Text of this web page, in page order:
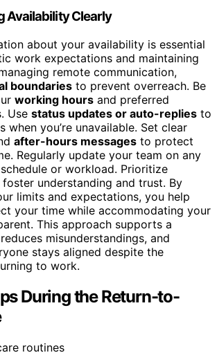
Availability Clearly
about your availability is essential
work expectations and maintaining
remote communication,
boundaries to prevent overreach. Be
working hours and preferred
Use status updates or auto-replies to
when you’re unavailable. Set clear
after-hours messages to protect
Regularly update your team on any
or workload. Prioritize
understanding and trust. By
limits and expectations, you help
your time while accommodating your
This approach supports a
misunderstandings, and
stays aligned despite the
to work.
During the Return-to-